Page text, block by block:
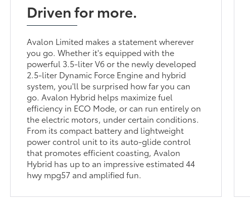
Driven for more.
Avalon Limited makes a statement wherever
you go. Whether it's equipped with the
powerful 3.5-liter V6 or the newly developed
2.5-liter Dynamic Force Engine and hybrid
system, you'll be surprised how far you can
go. Avalon Hybrid helps maximize fuel
efficiency in ECO Mode, or can run entirely on
the electric motors, under certain conditions.
From its compact battery and lightweight
power control unit to its auto-glide control
that promotes efficient coasting, Avalon
Hybrid has up to an impressive estimated 44
hwy mpg57 and amplified fun.